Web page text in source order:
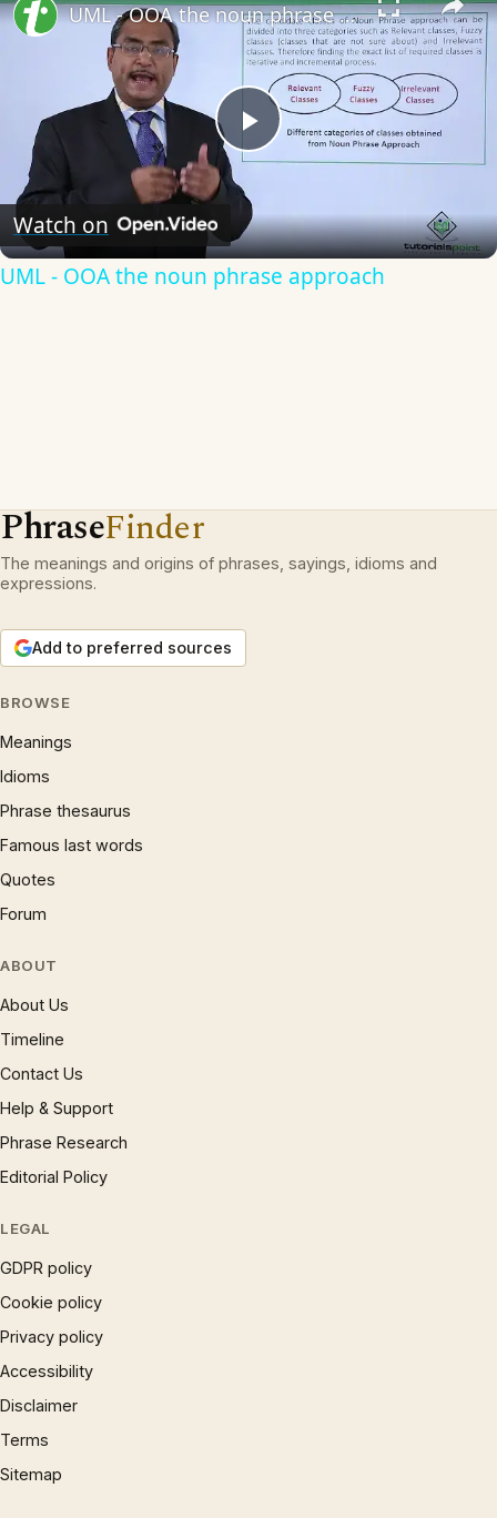
Play
Video
UML - OOA the noun phrase approach
Watch on
UML - OOA the noun phrase approach
PhraseFinder
The meanings and origins of phrases, sayings, idioms and
expressions.
Add to preferred sources
BROWSE
Meanings
Idioms
Phrase thesaurus
Famous last words
Quotes
Forum
ABOUT
About Us
Timeline
Contact Us
Help & Support
Phrase Research
Editorial Policy
LEGAL
GDPR policy
Cookie policy
Privacy policy
Accessibility
Disclaimer
Terms
Sitemap